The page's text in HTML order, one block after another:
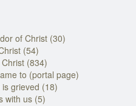
of Christ (30)
(54)
(834)
to (portal page)
is grieved (18)
with us (5)